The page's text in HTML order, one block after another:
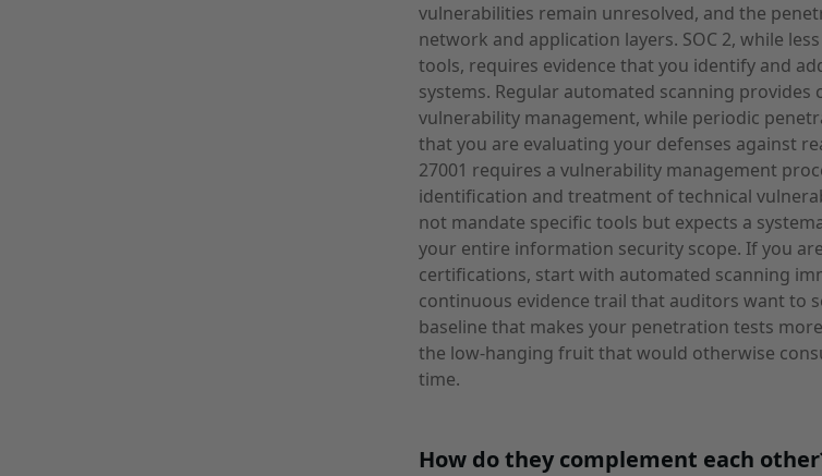
vulnerabilities remain unresolved, and the
network and application layers. SOC 2, while
tools, requires evidence that you identify and
systems. Regular automated scanning provides
vulnerability management, while periodic
that you are evaluating your defenses against
27001 requires a vulnerability management
identification and treatment of technical
not mandate specific tools but expects a
your entire information security scope. If you
certifications, start with automated scanning
continuous evidence trail that auditors want to
baseline that makes your penetration tests
the low-hanging fruit that would otherwise
time.
How do they complement each